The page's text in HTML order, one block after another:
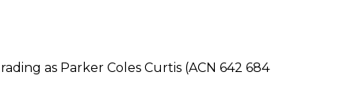
as Parker Coles Curtis (ACN 642 684